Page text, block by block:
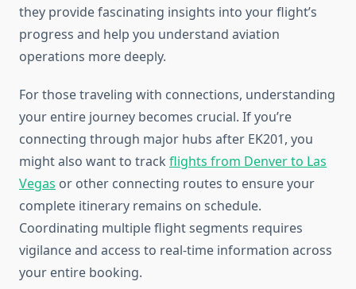
they provide fascinating insights into your flight’s
progress and help you understand aviation
operations more deeply.
For those traveling with connections, understanding
your entire journey becomes crucial. If you’re
connecting through major hubs after EK201, you
might also want to track flights from Denver to Las
Vegas or other connecting routes to ensure your
complete itinerary remains on schedule.
Coordinating multiple flight segments requires
vigilance and access to real-time information across
your entire booking.